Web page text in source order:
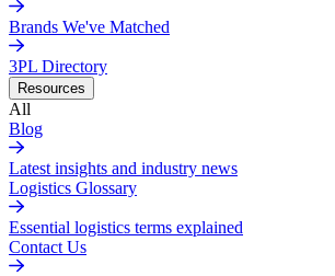
Brands We've Matched
3PL Directory
Resources
All
Blog
Latest insights and industry news
Logistics Glossary
Essential logistics terms explained
Contact Us